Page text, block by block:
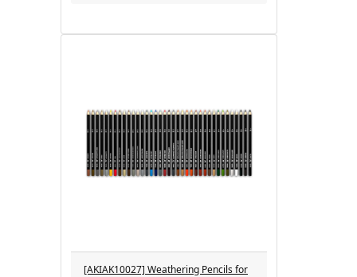
[AKIAK10027] Weathering Pencils for